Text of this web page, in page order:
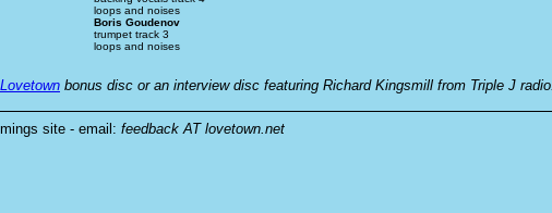
loops and noises
Boris Goudenov
trumpet track 3
loops and noises
bonus disc or an interview disc featuring Richard Kingsmill from Triple J radio.
site - email: feedback AT lovetown.net